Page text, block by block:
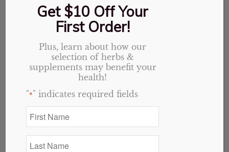
Noon – 5pm
Get $10 Off Your
First Order!
Plus, learn about how our
selection of herbs &
supplements may benefit your
health!
"*" indicates required fields
Name
*
Name